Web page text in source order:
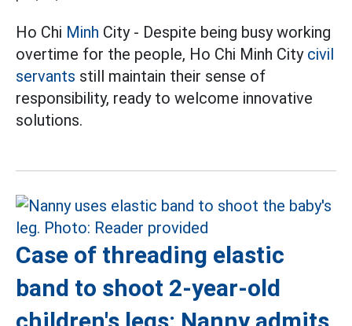
Ho Chi Minh City - Despite being busy working
overtime for the people, Ho Chi Minh City civil
servants still maintain their sense of
responsibility, ready to welcome innovative
solutions.
Case of threading elastic
band to shoot 2-year-old